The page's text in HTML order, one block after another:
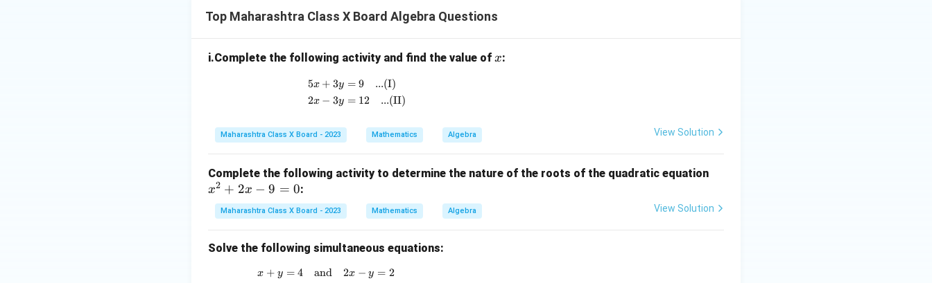
Top Maharashtra Class X Board Algebra Questions
i.Complete the following activity and find the value of x
x:
\begin{aligned} 5x + 3y &= 9 \quad \text{...(I)} \\ 2x - 3y &= 12 \quad \text{...(II)} \end{aligned}
5x + 3y
2x − 3y
= 9
...(I)
= 12 ...(II)
Maharashtra Class X Board - 2023 Mathematics Algebra View Solution
Complete the following activity to determine the nature of the roots of the quadratic equation
2
x2 + 2x − 9 = 0:
Maharashtra Class X Board - 2023 Mathematics Algebra View Solution
Solve the following simultaneous equations:
x + y = 4 \quad \text{and} \quad 2x - y = 2
x + y = 4 and 2x − y = 2